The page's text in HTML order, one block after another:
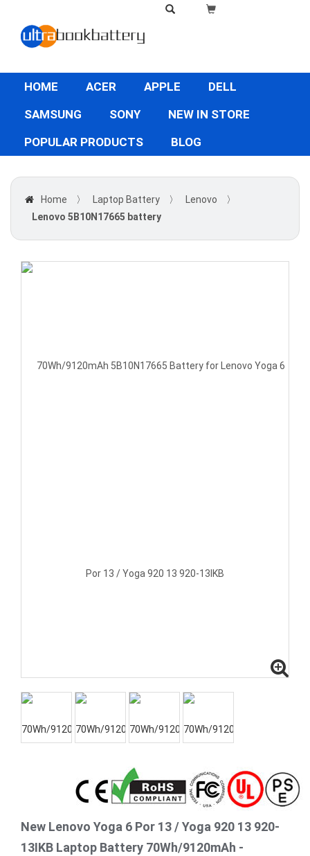
HOME ACER APPLE
DELL
SAMSUNG
SONY
NEW IN STORE
POPULAR PRODUCTS
BLOG
Home 〉 Laptop Battery 〉 Lenovo
〉
Lenovo 5B10N17665 battery
New Lenovo Yoga 6 Por 13 / Yoga 920 13 920-
13IKB Laptop Battery 70Wh/9120mAh -